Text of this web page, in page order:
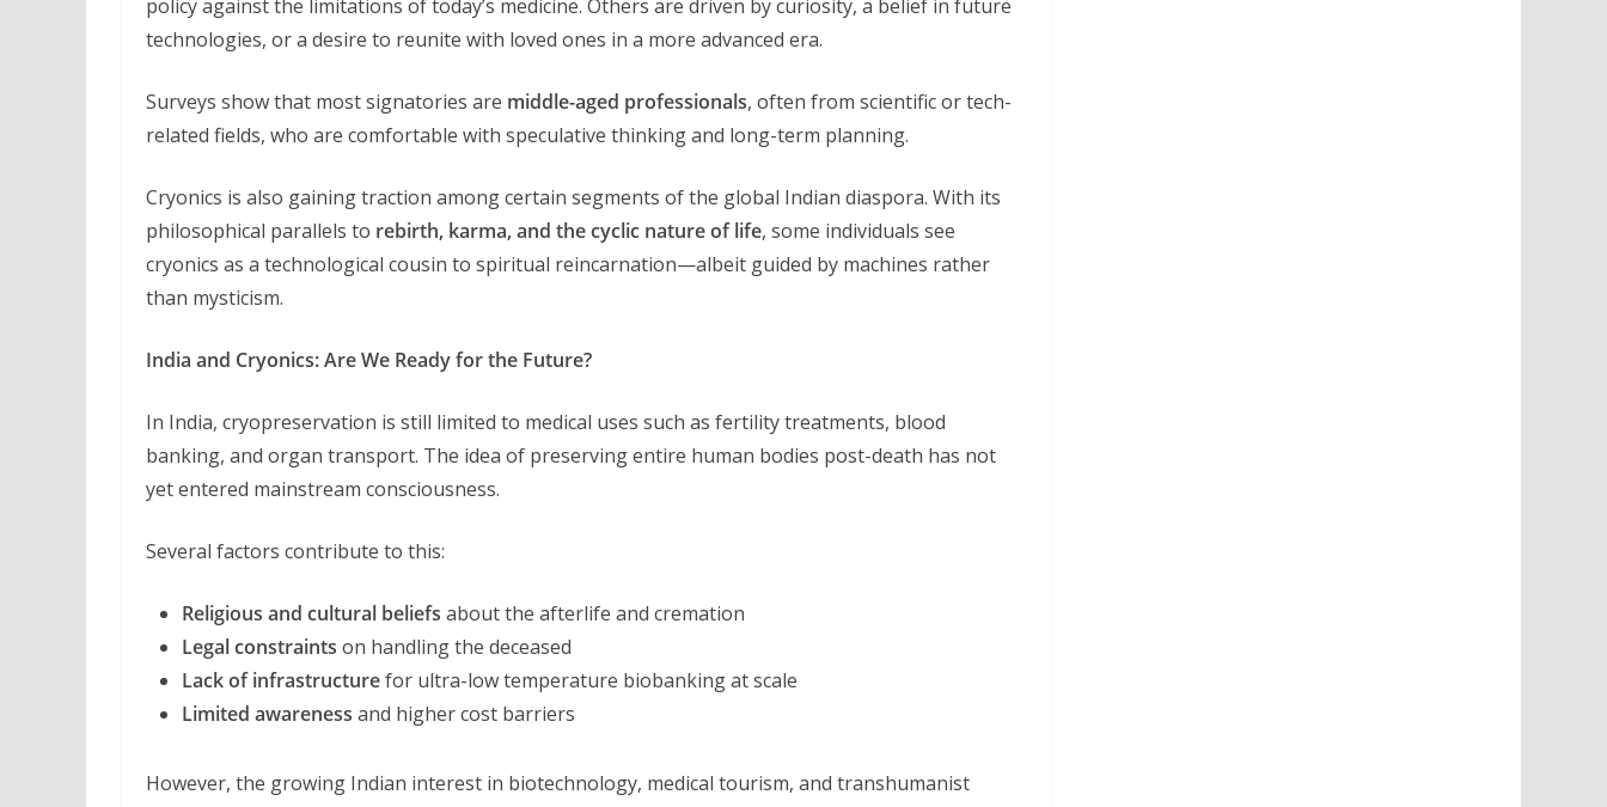
policy against the limitations of today’s medicine. Others are driven by curiosity, a belief in future
technologies, or a desire to reunite with loved ones in a more advanced era.
Surveys show that most signatories are middle-aged professionals, often from scientific or tech-
related fields, who are comfortable with speculative thinking and long-term planning.
Cryonics is also gaining traction among certain segments of the global Indian diaspora. With its
philosophical parallels to rebirth, karma, and the cyclic nature of life, some individuals see
cryonics as a technological cousin to spiritual reincarnation—albeit guided by machines rather
than mysticism.
India and Cryonics: Are We Ready for the Future?
In India, cryopreservation is still limited to medical uses such as fertility treatments, blood
banking, and organ transport. The idea of preserving entire human bodies post-death has not
yet entered mainstream consciousness.
Several factors contribute to this:
Religious and cultural beliefs about the afterlife and cremation
Legal constraints on handling the deceased
Lack of infrastructurefor ultra-low temperature biobanking at scale
Limited awareness and higher cost barriers
However, the growing Indian interest in biotechnology, medical tourism, and transhumanist